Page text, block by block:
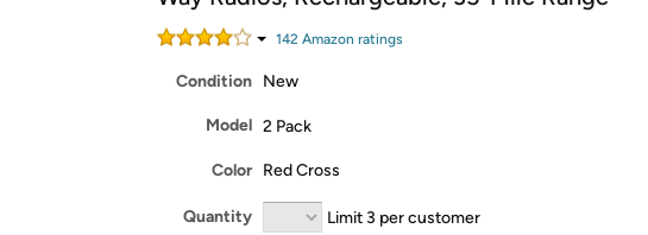
Amazon Prime membership required. See individual offer
Get started by logging in with Amazon or try a 30-day free trial
142 Amazon ratings
Condition New
Model 2 Pack
Color Red Cross
Quantity Limit 3 per customer